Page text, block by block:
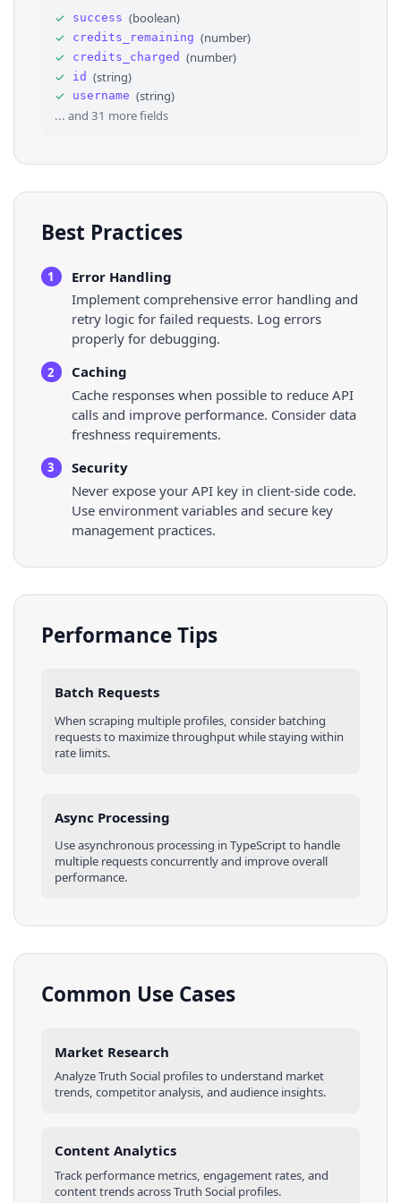
32
33
35
36
⌄
"bookmarks_onboarded"
"show_nonmember_group_statuses"
"pleroma": {
"accepts_chat_messages"
},
"tv_account"
✓
success (boolean)
✓
credits_remaining (number)
✓
credits_charged (number)
✓
id (string)
✓
username (string)
... and 31 more fields
Best Practices
1
Error Handling
Implement comprehensive error handling and
retry logic for failed requests. Log errors
properly for debugging.
2
Caching
Cache responses when possible to reduce API
calls and improve performance. Consider data
freshness requirements.
3
Security
Never expose your API key in client-side code.
Use environment variables and secure key
management practices.
Performance Tips
Batch Requests
When scraping multiple profiles , consider batching
requests to maximize throughput while staying within
rate limits.
Async Processing
Use asynchronous processing in TypeScriptto handle
multiple requests concurrently and improve overall
performance.
Common Use Cases
Market Research
AnalyzeTruth Social profilesto understand market
trends, competitor analysis, and audience insights.
Content Analytics
Track performance metrics, engagement rates, and
content trends acrossTruth Social profiles.